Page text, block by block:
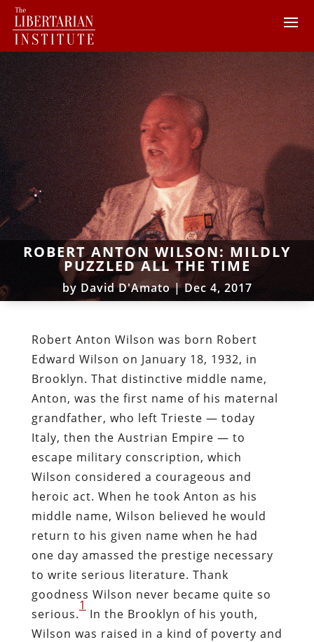
ROBERT ANTON WILSON: MILDLY
PUZZLED ALL THE TIME
by David D'Amato|Dec 4, 2017
Robert Anton Wilson was born Robert
Edward Wilson on January 18, 1932, in
Brooklyn. That distinctive middle name,
Anton, was the first name of his maternal
grandfather, who left Trieste — today
Italy, then the Austrian Empire — to
escape military conscription, which
Wilson considered a courageous and
heroic act. When he took Anton as his
middle name, Wilson believed he would
return to his given name when he had
one day amassed the prestige necessary
to write serious literature. Thank
goodness Wilson never became quite so
serious.
1
In the Brooklyn of his youth,
Wilson was raised in a kind of poverty and